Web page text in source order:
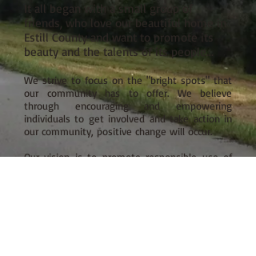
It all began with a small group of
friends, who love our beautiful home in
Estill County and want to promote its
beauty and the talents of its people...
We strive to focus on the "bright spots" that
our community has to offer. We believe
through encouraging and empowering
individuals to get involved and take action in
our community, positive change will occur.
Our vision is to promote responsible use of